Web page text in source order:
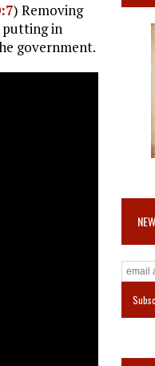
) Removing
putting in
government.